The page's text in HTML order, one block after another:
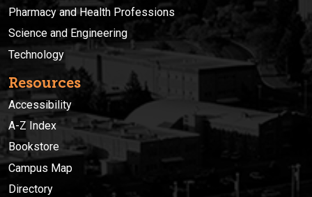
Pharmacy and Health Professions
Science and Engineering
Technology
Resources
Accessibility
A-Z Index
Bookstore
Campus Map
Directory